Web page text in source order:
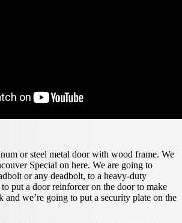
or steel metal door with wood frame. We
Special on here. We are going to
or any deadbolt, to a heavy-duty
to put a door reinforcer on the door to make
and we’re going to put a security plate on the